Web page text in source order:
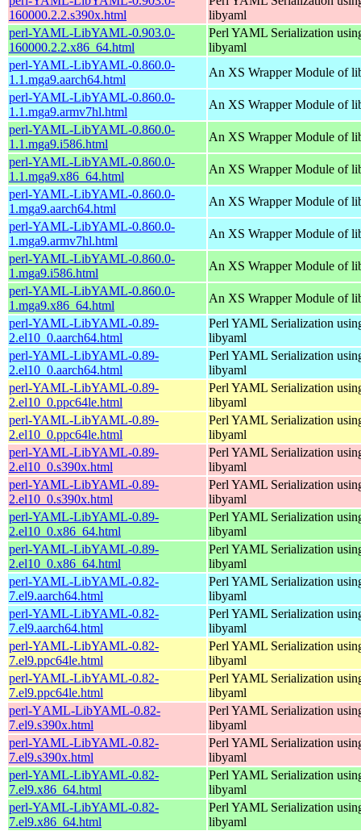
160000.2.2.s390x.html
libyaml
perl-YAML-LibYAML-0.903.0-
160000.2.2.x86_64.html
Perl YAML Serialization
libyaml
perl-YAML-LibYAML-0.860.0-
1.1.mga9.aarch64.html
An XS Wrapper Module of
perl-YAML-LibYAML-0.860.0-
1.1.mga9.armv7hl.html
An XS Wrapper Module of
perl-YAML-LibYAML-0.860.0-
1.1.mga9.i586.html
An XS Wrapper Module of
perl-YAML-LibYAML-0.860.0-
1.1.mga9.x86_64.html
An XS Wrapper Module of
perl-YAML-LibYAML-0.860.0-
1.mga9.aarch64.html
An XS Wrapper Module of
perl-YAML-LibYAML-0.860.0-
1.mga9.armv7hl.html
An XS Wrapper Module of
perl-YAML-LibYAML-0.860.0-
1.mga9.i586.html
An XS Wrapper Module of
perl-YAML-LibYAML-0.860.0-
1.mga9.x86_64.html
An XS Wrapper Module of
perl-YAML-LibYAML-0.89-
2.el10_0.aarch64.html
Perl YAML Serialization
libyaml
perl-YAML-LibYAML-0.89-
2.el10_0.aarch64.html
Perl YAML Serialization
libyaml
perl-YAML-LibYAML-0.89-
2.el10_0.ppc64le.html
Perl YAML Serialization
libyaml
perl-YAML-LibYAML-0.89-
2.el10_0.ppc64le.html
Perl YAML Serialization
libyaml
perl-YAML-LibYAML-0.89-
2.el10_0.s390x.html
Perl YAML Serialization
libyaml
perl-YAML-LibYAML-0.89-
2.el10_0.s390x.html
Perl YAML Serialization
libyaml
perl-YAML-LibYAML-0.89-
2.el10_0.x86_64.html
Perl YAML Serialization
libyaml
perl-YAML-LibYAML-0.89-
2.el10_0.x86_64.html
Perl YAML Serialization
libyaml
perl-YAML-LibYAML-0.82-
7.el9.aarch64.html
Perl YAML Serialization
libyaml
perl-YAML-LibYAML-0.82-
7.el9.aarch64.html
Perl YAML Serialization
libyaml
perl-YAML-LibYAML-0.82-
7.el9.ppc64le.html
Perl YAML Serialization
libyaml
perl-YAML-LibYAML-0.82-
7.el9.ppc64le.html
Perl YAML Serialization
libyaml
perl-YAML-LibYAML-0.82-
7.el9.s390x.html
Perl YAML Serialization
libyaml
perl-YAML-LibYAML-0.82-
7.el9.s390x.html
Perl YAML Serialization
libyaml
perl-YAML-LibYAML-0.82-
7.el9.x86_64.html
Perl YAML Serialization
libyaml
perl-YAML-LibYAML-0.82-
7.el9.x86_64.html
Perl YAML Serialization
libyaml